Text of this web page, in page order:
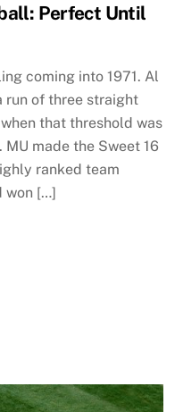
Perfect Until
coming into 1971. Al
run of three straight
that threshold was
made the Sweet 16
ranked team
won […]